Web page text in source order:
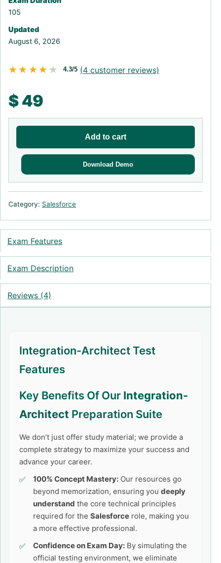
105
Updated
August 6, 2026
★★★★★
★★★★★ 4.3/5 (4 customer reviews)
$49
Add to cart
Download Demo
Category: Salesforce
Exam Features
Exam Description
Reviews (4)
Integration-Architect Test
Features
Key Benefits Of Our Integration-
Architect Preparation Suite
We don’t just offer study material; we provide a
complete strategy to maximize your success and
advance your career.
100% Concept Mastery: Our resources go
beyond memorization, ensuring you deeply
understand the core technical principles
required for the Salesforce role, making you
a more effective professional.
Confidence on Exam Day: By simulating the
official testing environment, we eliminate